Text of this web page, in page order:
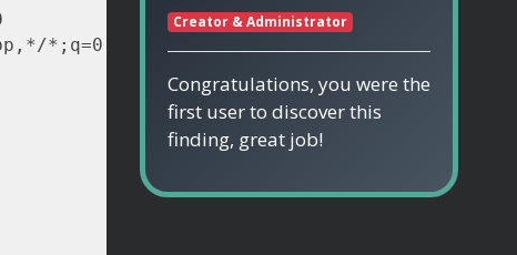
Creator & Administrator
Congratulations, you were the
first user to discover this
finding, great job!